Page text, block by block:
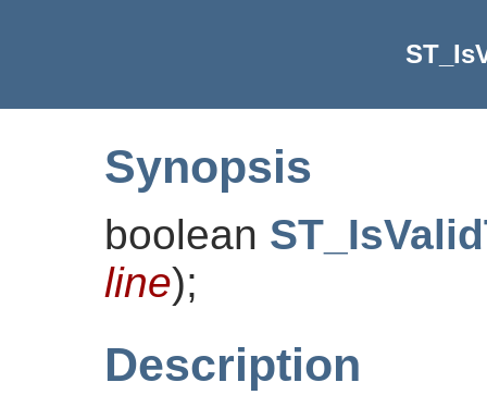
Synopsis
boolean
line);
Description